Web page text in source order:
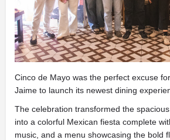
Cinco de Mayo was the perfect excuse
Jaime to launch its newest dining
The celebration transformed the
into a colorful Mexican fiesta complete
music, and a menu showcasing the bold